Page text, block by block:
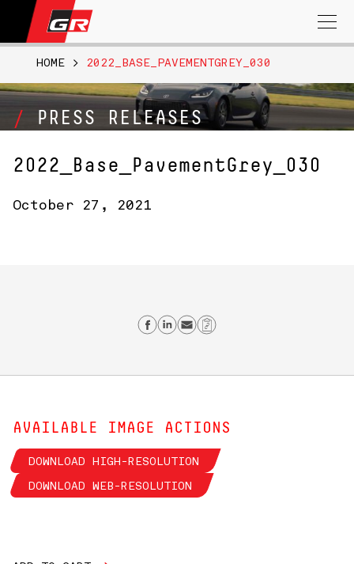
Search
for:
PRESS RELEASES
HOME > 2022_BASE_PAVEMENTGREY_030
2022_Base_PavementGrey_030
October 27, 2021
Share on Facebook
Share on Linkedin
Send email
Copy Link
AVAILABLE IMAGE ACTIONS
DOWNLOAD HIGH-RESOLUTION
DOWNLOAD WEB-RESOLUTION